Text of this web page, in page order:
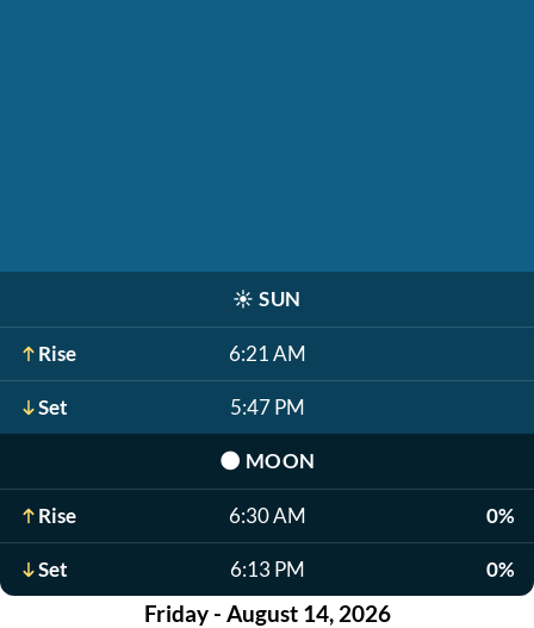
☀️ SUN
Rise 6:21 AM
Set 5:47 PM
🌑 MOON
Rise 6:30 AM 0%
Set 6:13 PM 0%
Friday - August 14, 2026